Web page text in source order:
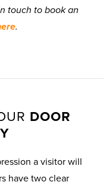
touch to book an
.
DOOR
a visitor will
have two clear